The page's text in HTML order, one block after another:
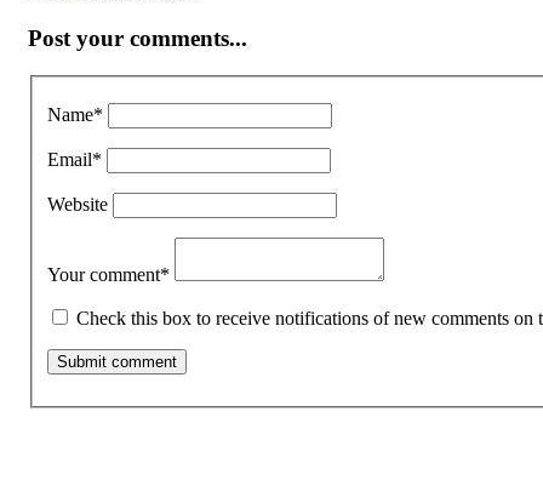
Post your comments...
Name*
Email*
Website
Your comment*
Check this box to receive notifications of new comments on